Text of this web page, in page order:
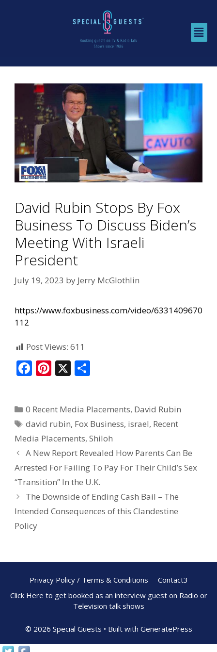
David Rubin Stops By Fox
Business To Discuss Biden’s
Meeting With Israeli
President
July 19, 2023 by Jerry McGlothlin
https://www.foxbusiness.com/video/6331409670
112
Post Views: 611
F
b
o
o
k
Pi
e
st
X
e
0 Recent Media Placements, David Rubin
david rubin, Fox Business, israel, Recent
Media Placements, Shiloh
A New Report Revealed How Parents Can Be
Arrested For Failing To Pay For Their Child’s Sex
“Transition” In the U.K.
The Downside of Ending Cash Bail – The
Intended Consequences of this Clandestine
Policy
Privacy Policy / Terms & Conditions
Contact3
Click Here to get booked as an interview guest on Radio or
Television talk shows
© 2026 Special Guests • Built with GeneratePress